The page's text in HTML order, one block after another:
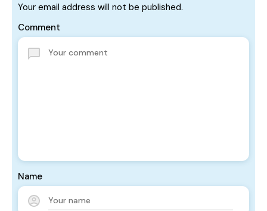
Your email address will not be published.
Comment
Name